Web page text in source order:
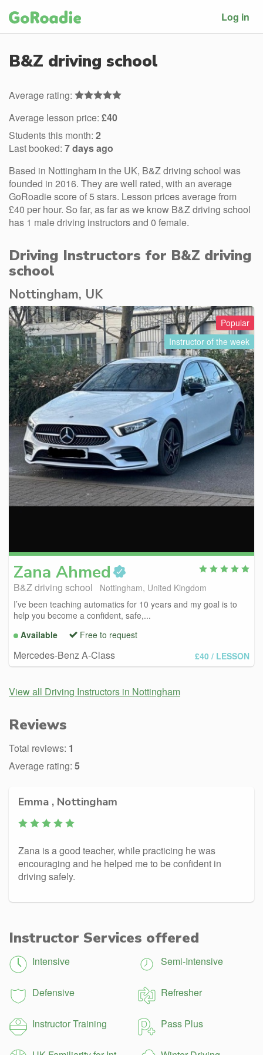
Log in
B&Z driving school
Average rating:
Average lesson price: £40
Students this month: 2
Last booked: 7 days ago
Based in Nottingham in the UK, B&Z driving school was
founded in 2016. They are well rated, with an average
GoRoadie score of 5 stars. Lesson prices average from
£40 per hour. So far, as far as we know B&Z driving school
has 1 male driving instructors and 0 female.
Driving Instructors for B&Z driving
school
Nottingham, UK
Popular
Instructor of the week
Zana Ahmed
B&Z driving school
Nottingham, United Kingdom
I’ve been teaching automatics for 10 years and my goal is to
help you become a confident, safe,...
Available
Free to request
Mercedes-Benz A-Class £40 / LESSON
View all Driving Instructors in Nottingham
Reviews
Total reviews: 1
Average rating: 5
Emma , Nottingham
Zana is a good teacher, while practicing he was
encouraging and he helped me to be confident in
driving safely.
Instructor Services offered
Intensive Semi-Intensive
Defensive Refresher
Instructor Training Pass Plus